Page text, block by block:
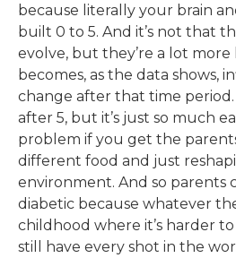
because literally your brain
built 0 to 5. And it’s not that
evolve, but they’re a lot more
becomes, as the data shows,
change after that time period.
after 5, but it’s just so much
problem if you get the
different food and just
environment. And so parents
diabetic because whatever
childhood where it’s harder
still have every shot in the